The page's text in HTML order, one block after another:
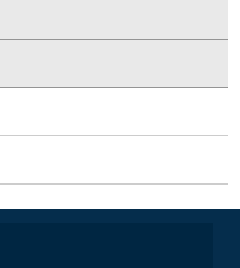
Supplies
CLOTHS